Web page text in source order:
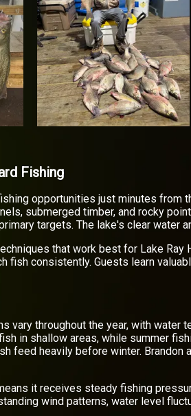
Fishing
opportunities just minutes
submerged timber, and rocky
targets. The lake's clear
that work best for Lake
fish consistently. Guests learn
vary throughout the year, with
in shallow areas, while summer
feed heavily before winter.
it receives steady fishing
wind patterns, water level